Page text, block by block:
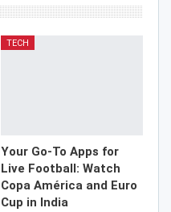
TECH
Your Go-To Apps for
Live Football: Watch
Copa América and Euro
Cup in India